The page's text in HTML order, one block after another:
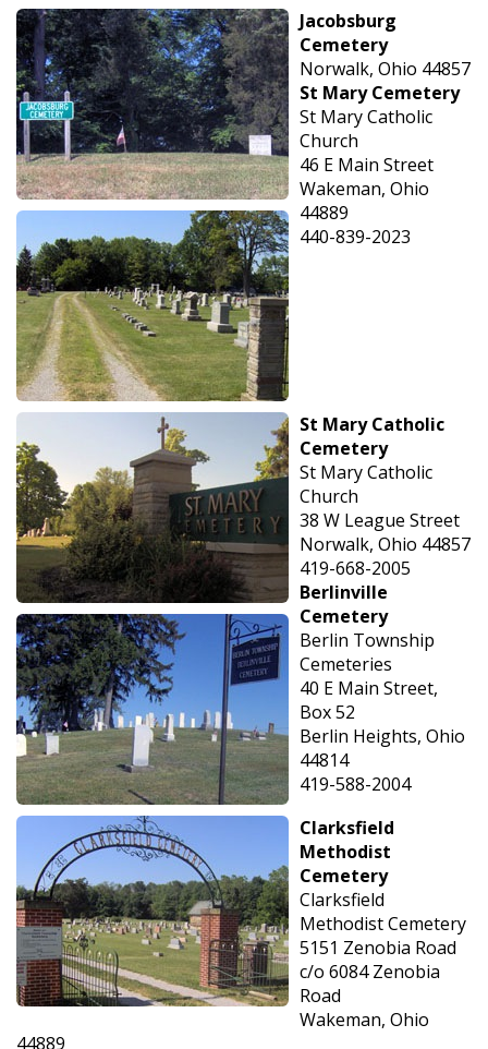
Jacobsburg
Cemetery
Norwalk, Ohio 44857
St Mary Cemetery
St Mary Catholic
Church
46 E Main Street
Wakeman, Ohio
44889
440-839-2023
St Mary Catholic
Cemetery
St Mary Catholic
Church
38 W League Street
Norwalk, Ohio 44857
419-668-2005
Berlinville
Cemetery
Berlin Township
Cemeteries
40 E Main Street,
Box 52
Berlin Heights, Ohio
44814
419-588-2004
Clarksfield
Methodist
Cemetery
Clarksfield
Methodist Cemetery
5151 Zenobia Road
c/o 6084 Zenobia
Road
Wakeman, Ohio
44889